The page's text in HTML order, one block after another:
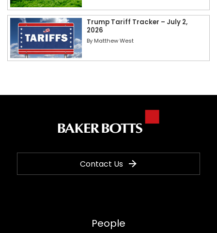
Trump Tariff Tracker – July 2,
2026
By Matthew West
Contact Us
People